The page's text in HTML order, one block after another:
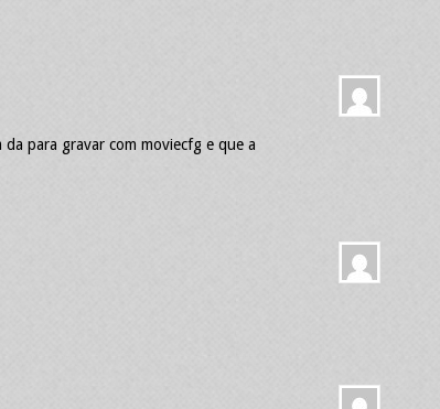
para gravar com moviecfg e que a